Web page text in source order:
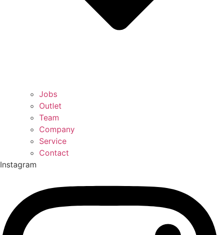
Jobs
Outlet
Team
Company
Service
Contact
Instagram